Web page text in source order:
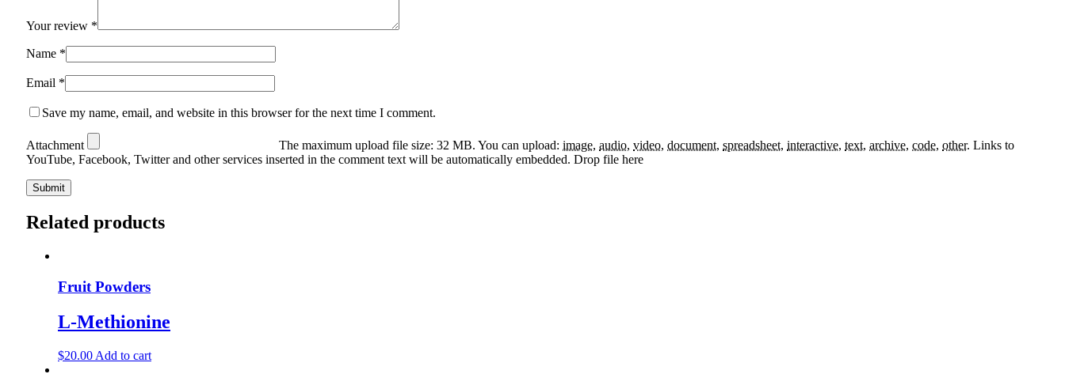
Your review *
Name *
Email *
Save my name, email, and website in this browser for the next time I comment.
Attachment The maximum upload file size: 32 MB. You can upload: image, audio, video, document, spreadsheet, interactive, text, archive, code, other. Links to
YouTube, Facebook, Twitter and other services inserted in the comment text will be automatically embedded. Drop file here
Related products
Fruit Powders
L-Methionine
$20.00 Add to cart